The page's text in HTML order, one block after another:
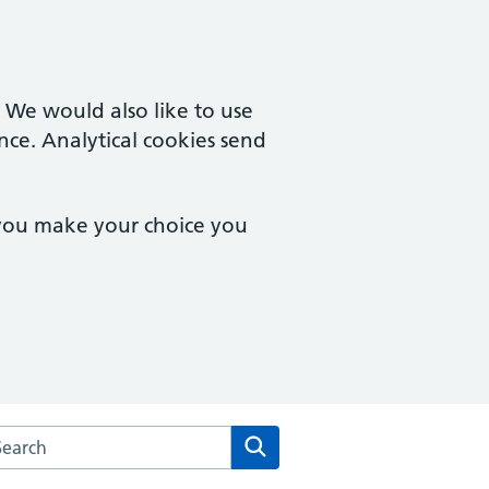
would also like to use
Analytical cookies send
make your choice you
the Tiptree Medical Centre website